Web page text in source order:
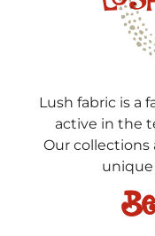
Lush fabric is a
active in the
Our collections
unique